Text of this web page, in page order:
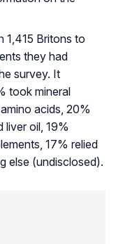
1,415 Britons to
they had
survey. It
took mineral
acids, 20%
oil, 19%
17% relied
else (undisclosed).